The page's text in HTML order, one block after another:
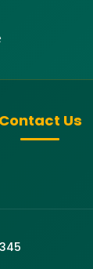
Contact Us